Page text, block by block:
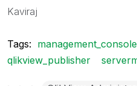
Kaviraj
Tags: management_console
qlikview_publisher